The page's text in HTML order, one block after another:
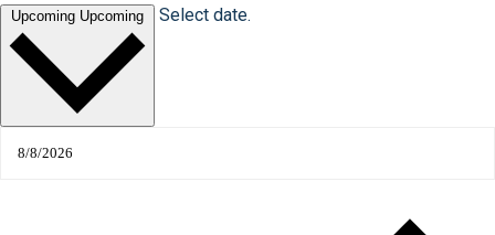
Upcoming Upcoming Select date.